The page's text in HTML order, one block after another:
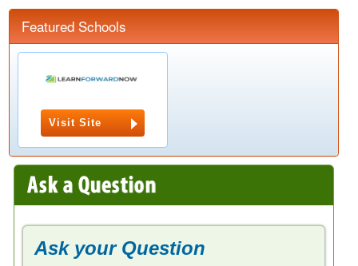
Featured Schools
Visit Site
Ask your Question